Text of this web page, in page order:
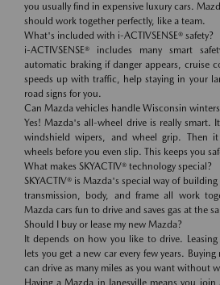
you usually find in expensive luxury cars.
should work together perfectly, like a team.
What's included with i-ACTIVSENSE® safety?
i-ACTIVSENSE® includes many smart
automatic braking if danger appears, cruise
speeds up with traffic, help staying in your
road signs for you.
Can Mazda vehicles handle Wisconsin
Yes! Mazda's all-wheel drive is really smart.
windshield wipers, and wheel grip. Then
wheels before you even slip. This keeps you
What makes SKYACTIV® technology special?
SKYACTIV® is Mazda's special way of
transmission, body, and frame all work
Mazda cars fun to drive and saves gas at the
Should I buy or lease my new Mazda?
It depends on how you like to drive.
lets you get a new car every few years.
can drive as many miles as you want without